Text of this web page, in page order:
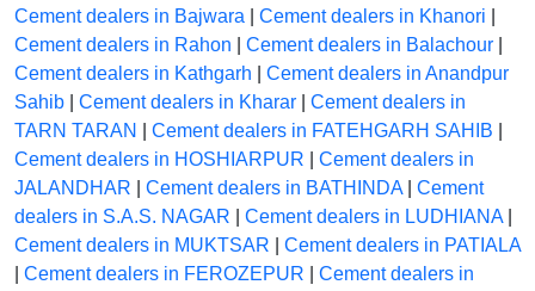
Cement dealers in Bajwara
Cement dealers in Khanori
Cement dealers in Rahon
Cement dealers in Balachour
Cement dealers in Kathgarh
Cement dealers in Anandpur
Sahib
Cement dealers in Kharar
Cement dealers in
TARN TARAN
Cement dealers in FATEHGARH SAHIB
Cement dealers in HOSHIARPUR
Cement dealers in
JALANDHAR
Cement dealers in BATHINDA| Cement
dealers in S.A.S. NAGAR
Cement dealers in LUDHIANA|
Cement dealers in MUKTSAR
Cement dealers in PATIALA
Cement dealers in FEROZEPUR
Cement dealers in